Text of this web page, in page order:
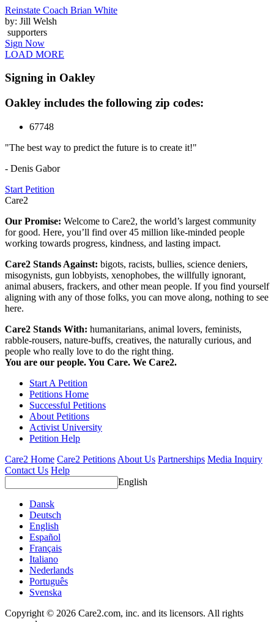
Reinstate Coach Brian White
by: Jill Welsh
supporters
Sign Now
LOAD MORE
Signing in Oakley
Oakley includes the following zip codes:
67748
"The best way to predict the future is to create it!"
- Denis Gabor
Start Petition
Care2
Our Promise: Welcome to Care2, the world’s largest community
for good. Here, you’ll find over 45 million like-minded people
working towards progress, kindness, and lasting impact.
Care2 Stands Against: bigots, racists, bullies, science deniers,
misogynists, gun lobbyists, xenophobes, the willfully ignorant,
animal abusers, frackers, and other mean people. If you find yourself
aligning with any of those folks, you can move along, nothing to see
here.
Care2 Stands With: humanitarians, animal lovers, feminists,
rabble-rousers, nature-buffs, creatives, the naturally curious, and
people who really love to do the right thing.
You are our people. You Care. We Care2.
Start A Petition
Petitions Home
Successful Petitions
About Petitions
Activist University
Petition Help
Care2 Home Care2 Petitions About Us Partnerships Media Inquiry
Contact Us Help
English
Dansk
Deutsch
English
Español
Français
Italiano
Nederlands
Português
Svenska
Copyright © 2026 Care2.com, inc. and its licensors. All rights